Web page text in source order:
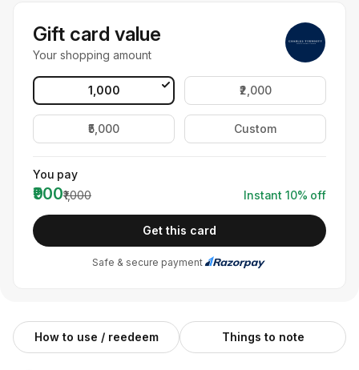
Gift card value
Your shopping amount
₹1,000 ₹2,000
₹5,000 Custom
You pay
₹900₹1,000 Instant 10% off
Get this card
Safe & secure payment
How to use / reedeem Things to note